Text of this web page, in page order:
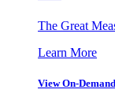
The Great
Learn More
View On-